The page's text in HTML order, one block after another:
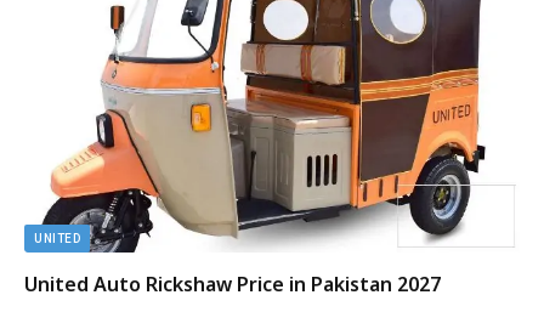
UNITED
United Auto Rickshaw Price in Pakistan 2027